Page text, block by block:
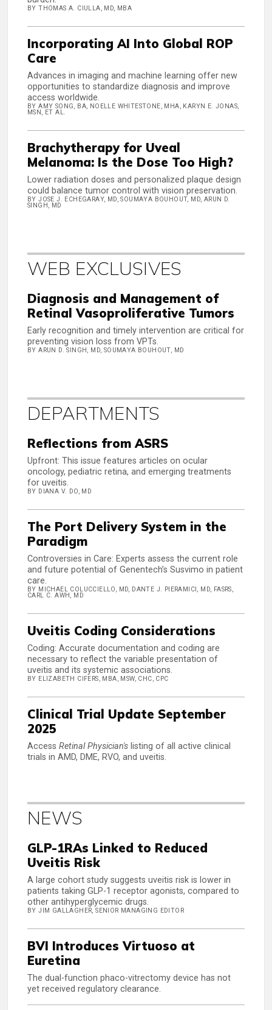
BY THOMAS A. CIULLA, MD, MBA
Incorporating AI Into Global ROP
Care
Advances in imaging and machine learning offer new
opportunities to standardize diagnosis and improve
access worldwide.
BY AMY SONG, BA, NOELLE WHITESTONE, MHA, KARYN E. JONAS,
MSN, ET AL.
Brachytherapy for Uveal
Melanoma: Is the Dose Too High?
Lower radiation doses and personalized plaque design
could balance tumor control with vision preservation.
BY JOSE J. ECHEGARAY, MD, SOUMAYA BOUHOUT, MD, ARUN D.
SINGH, MD
WEB EXCLUSIVES
Diagnosis and Management of
Retinal Vasoproliferative Tumors
Early recognition and timely intervention are critical for
preventing vision loss from VPTs.
BY ARUN D. SINGH, MD, SOUMAYA BOUHOUT, MD
DEPARTMENTS
Reflections from ASRS
Upfront: This issue features articles on ocular
oncology, pediatric retina, and emerging treatments
for uveitis.
BY DIANA V. DO, MD
The Port Delivery System in the
Paradigm
Controversies in Care: Experts assess the current role
and future potential of Genentech’s Susvimo in patient
care.
BY MICHAEL COLUCCIELLO, MD, DANTE J. PIERAMICI, MD, FASRS,
CARL C. AWH, MD
Uveitis Coding Considerations
Coding: Accurate documentation and coding are
necessary to reflect the variable presentation of
uveitis and its systemic associations.
BY ELIZABETH CIFERS, MBA, MSW, CHC, CPC
Clinical Trial Update September
2025
Access Retinal Physician's listing of all active clinical
trials in AMD, DME, RVO, and uveitis.
NEWS
GLP-1RAs Linked to Reduced
Uveitis Risk
A large cohort study suggests uveitis risk is lower in
patients taking GLP-1 receptor agonists, compared to
other antihyperglycemic drugs.
BY JIM GALLAGHER, SENIOR MANAGING EDITOR
BVI Introduces Virtuoso at
Euretina
The dual-function phaco-vitrectomy device has not
yet received regulatory clearance.